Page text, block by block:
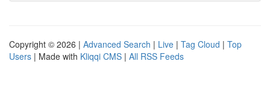
Copyright © 2026 | Advanced Search | Live | Tag Cloud | Top
Users | Made with Kliqqi CMS | All RSS Feeds